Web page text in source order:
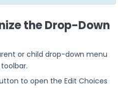
the Drop-Down
or child drop-down menu
to open the Edit Choices